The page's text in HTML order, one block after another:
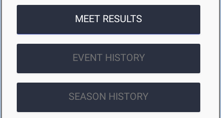
MEET RESULTS
EVENT HISTORY
SEASON HISTORY